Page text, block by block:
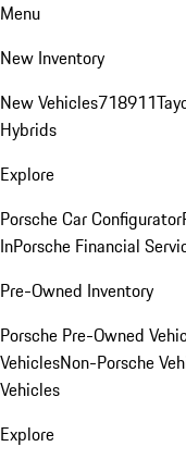
Menu
New Inventory
New Vehicles718911
Hybrids
Explore
Porsche Car Configurator
InPorsche Financial
Pre-Owned Inventory
Porsche Pre-Owned
VehiclesNon-Porsche
Vehicles
Explore